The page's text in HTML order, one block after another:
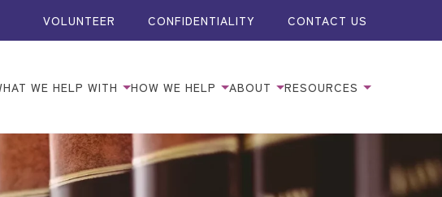
VOLUNTEER CONFIDENTIALITY CONTACT US
WE HELP WITH HOW WE HELP ABOUT RESOURCES